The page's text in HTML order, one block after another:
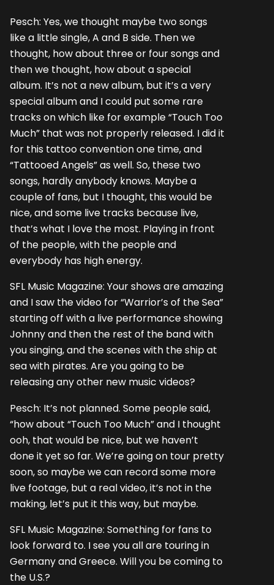
Pesch: Yes, we thought maybe two songs
like a little single, A and B side. Then we
thought, how about three or four songs and
then we thought, how about a special
album. It’s not a new album, but it’s a very
special album and I could put some rare
tracks on which like for example “Touch Too
Much” that was not properly released. I did it
for this tattoo convention one time, and
“Tattooed Angels” as well. So, these two
songs, hardly anybody knows. Maybe a
couple of fans, but I thought, this would be
nice, and some live tracks because live,
that’s what I love the most. Playing in front
of the people, with the people and
everybody has high energy.
SFL Music Magazine: Your shows are amazing
and I saw the video for “Warrior’s of the Sea”
starting off with a live performance showing
Johnny and then the rest of the band with
you singing, and the scenes with the ship at
sea with pirates. Are you going to be
releasing any other new music videos?
Pesch: It’s not planned. Some people said,
“how about “Touch Too Much” and I thought
ooh, that would be nice, but we haven’t
done it yet so far. We’re going on tour pretty
soon, so maybe we can record some more
live footage, but a real video, it’s not in the
making, let’s put it this way, but maybe.
SFL Music Magazine: Something for fans to
look forward to. I see you all are touring in
Germany and Greece. Will you be coming to
the U.S.?